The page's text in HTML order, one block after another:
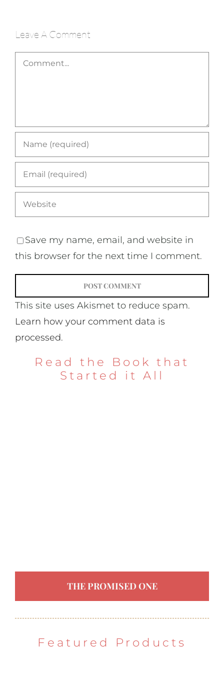
Leave A Comment
Comment
Save my name, email, and website in
this browser for the next time I comment.
This site uses Akismet to reduce spam.
Learn how your comment data is
processed.
Read the Book that
Started it All
THE PROMISED ONE
Featured Products